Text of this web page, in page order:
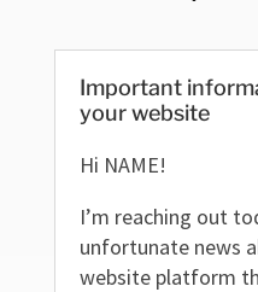
Important
your website
Hi NAME!
I’m reaching out
unfortunate news
website platform